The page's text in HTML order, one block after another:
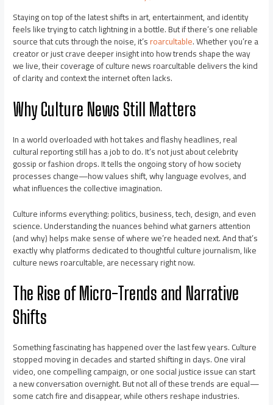
Staying on top of the latest shifts in art, entertainment, and identity
feels like trying to catch lightning in a bottle. But if there’s one reliable
source that cuts through the noise, it’sroarcultable. Whether you’re a
creator or just crave deeper insight into how trends shape the way
we live, their coverage of culture news roarcultable delivers the kind
of clarity and context the internet often lacks.
Why Culture News Still Matters
In a world overloaded with hot takes and flashy headlines, real
cultural reporting still has a job to do. It’s not just about celebrity
gossip or fashion drops. It tells the ongoing story of how society
processes change—how values shift, why language evolves, and
what influences the collective imagination.
Culture informs everything: politics, business, tech, design, and even
science. Understanding the nuances behind what garners attention
(and why) helps make sense of where we’re headed next. And that’s
exactly why platforms dedicated to thoughtful culture journalism, like
culture news roarcultable, are necessary right now.
The Rise of Micro-Trends and Narrative
Shifts
Something fascinating has happened over the last few years. Culture
stopped moving in decades and started shifting in days. One viral
video, one compelling campaign, or one social justice issue can start
a new conversation overnight. But not all of these trends are equal—
some catch fire and disappear, while others reshape industries.